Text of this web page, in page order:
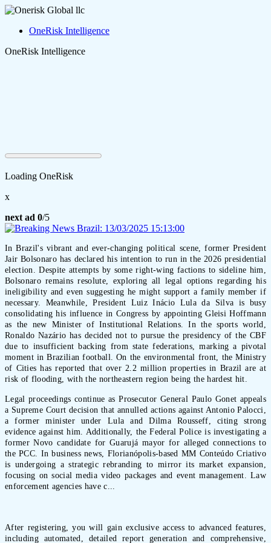
OneRisk Intelligence
OneRisk Intelligence
Loading OneRisk
x
next ad 0/5
In Brazil's vibrant and ever-changing political scene, former President
Jair Bolsonaro has declared his intention to run in the 2026 presidential
election. Despite attempts by some right-wing factions to sideline him,
Bolsonaro remains resolute, exploring all legal options regarding his
ineligibility and even suggesting he might support a family member if
necessary. Meanwhile, President Luiz Inácio Lula da Silva is busy
consolidating his influence in Congress by appointing Gleisi Hoffmann
as the new Minister of Institutional Relations. In the sports world,
Ronaldo Nazário has decided not to pursue the presidency of the CBF
due to insufficient backing from state federations, marking a pivotal
moment in Brazilian football. On the environmental front, the Ministry
of Cities has reported that over 2.2 million properties in Brazil are at
risk of flooding, with the northeastern region being the hardest hit.
Legal proceedings continue as Prosecutor General Paulo Gonet appeals
a Supreme Court decision that annulled actions against Antonio Palocci,
a former minister under Lula and Dilma Rousseff, citing strong
evidence against him. Additionally, the Federal Police is investigating a
former Novo candidate for Guarujá mayor for alleged connections to
the PCC. In business news, Florianópolis-based MM Conteúdo Criativo
is undergoing a strategic rebranding to mirror its market expansion,
focusing on social media video packages and event management. Law
enforcement agencies have c...
After registering, you will gain exclusive access to advanced features,
including automated, detailed report generation and comprehensive,